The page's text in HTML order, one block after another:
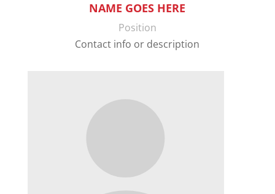
NAME GOES HERE
Position
Contact info or description